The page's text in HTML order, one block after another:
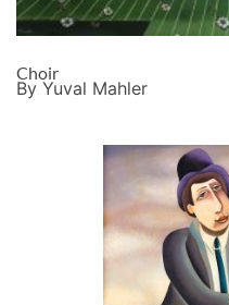
Choir
By Yuval Mahler